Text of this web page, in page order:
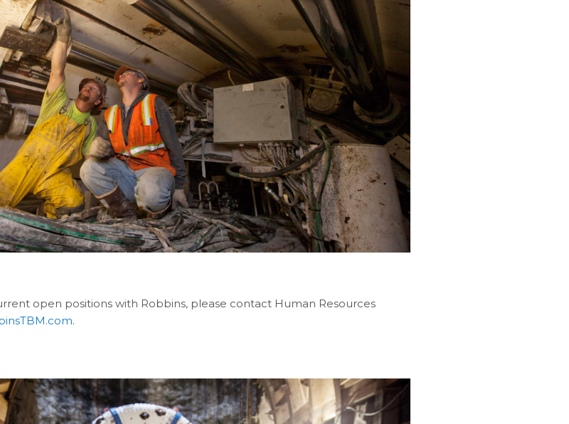
open positions with Robbins, please contact Human Resources
.